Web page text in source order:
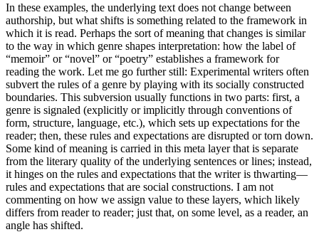
In these examples, the underlying text does not change between
authorship, but what shifts is something related to the framework in
which it is read. Perhaps the sort of meaning that changes is similar
to the way in which genre shapes interpretation: how the label of
“memoir” or “novel” or “poetry” establishes a framework for
reading the work. Let me go further still: Experimental writers often
subvert the rules of a genre by playing with its socially constructed
boundaries. This subversion usually functions in two parts: first, a
genre is signaled (explicitly or implicitly through conventions of
form, structure, language, etc.), which sets up expectations for the
reader; then, these rules and expectations are disrupted or torn down.
Some kind of meaning is carried in this meta layer that is separate
from the literary quality of the underlying sentences or lines; instead,
it hinges on the rules and expectations that the writer is thwarting—
rules and expectations that are social constructions. I am not
commenting on how we assign value to these layers, which likely
differs from reader to reader; just that, on some level, as a reader, an
angle has shifted.